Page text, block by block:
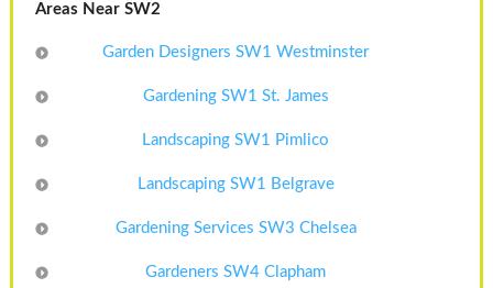
Areas Near SW2
Garden Designers SW1 Westminster
Gardening SW1 St. James
Landscaping SW1 Pimlico
Landscaping SW1 Belgrave
Gardening Services SW3 Chelsea
Gardeners SW4 Clapham